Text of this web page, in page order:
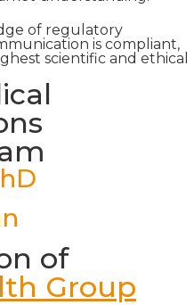
of regulatory
is compliant,
scientific and ethical
of
Group